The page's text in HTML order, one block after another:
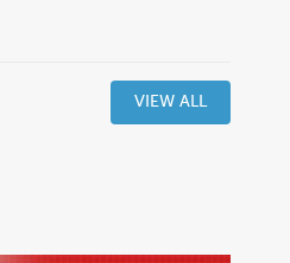
VIEW ALL